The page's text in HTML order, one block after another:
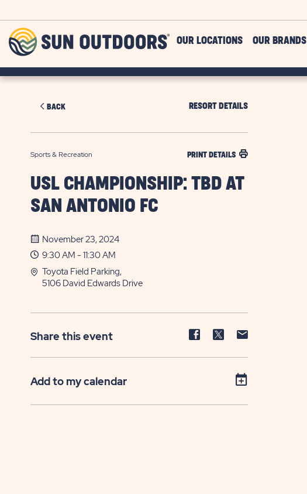
Outdoors
OUR LOCATIONS OUR BRANDS
BACK RESORT DETAILS
Sports & Recreation PRINT DETAILS
USL CHAMPIONSHIP: TBD AT
SAN ANTONIO FC
November 23, 2024
9:30 AM - 11:30 AM
Toyota Field Parking,
5106 David Edwards Drive
Share this event
Share
Facebook
Share
Twitter
Share
Add to my calendar